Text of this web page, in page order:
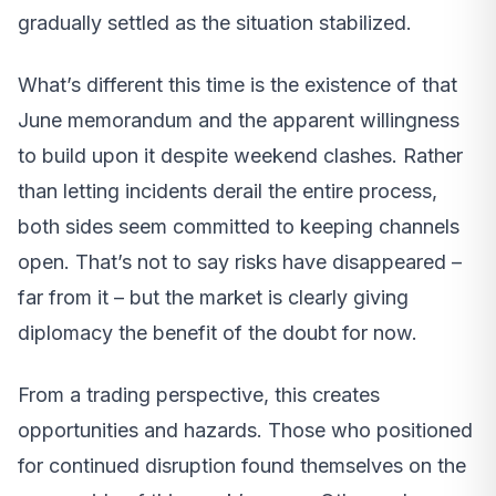
gradually settled as the situation stabilized.
What’s different this time is the existence of that
June memorandum and the apparent willingness
to build upon it despite weekend clashes. Rather
than letting incidents derail the entire process,
both sides seem committed to keeping channels
open. That’s not to say risks have disappeared –
far from it – but the market is clearly giving
diplomacy the benefit of the doubt for now.
From a trading perspective, this creates
opportunities and hazards. Those who positioned
for continued disruption found themselves on the